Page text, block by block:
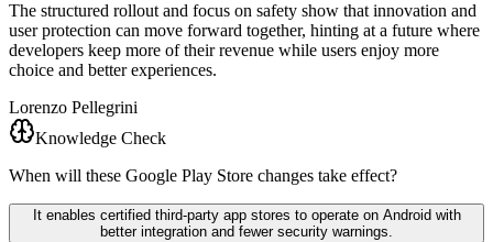
The structured rollout and focus on safety show that innovation and
user protection can move forward together, hinting at a future where
developers keep more of their revenue while users enjoy more
choice and better experiences.
Lorenzo Pellegrini
Knowledge Check
When will these Google Play Store changes take effect?
It enables certified third-party app stores to operate on Android with
better integration and fewer security warnings.